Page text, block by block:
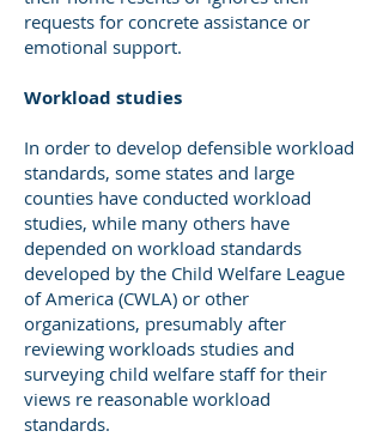
requests for concrete assistance or
emotional support.
Workload studies
In order to develop defensible workload
standards, some states and large
counties have conducted workload
studies, while many others have
depended on workload standards
developed by the Child Welfare League
of America (CWLA) or other
organizations, presumably after
reviewing workloads studies and
surveying child welfare staff for their
views re reasonable workload
standards.